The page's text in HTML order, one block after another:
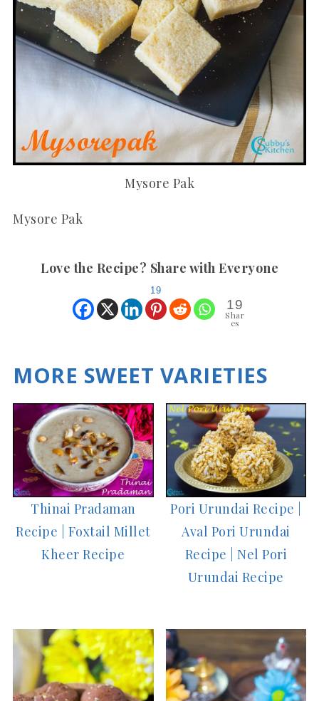
Mysore Pak
Mysore Pak
Love the Recipe? Share with Everyone
19
19
Shar
es
MORE SWEET VARIETIES
Thinai Pradaman
Recipe | Foxtail Millet
Kheer Recipe
Pori Urundai Recipe |
Aval Pori Urundai
Recipe | Nel Pori
Urundai Recipe